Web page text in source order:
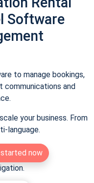
Software
to manage bookings,
communications and
your business. From
language.
now